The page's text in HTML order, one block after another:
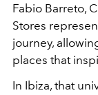
Fabio Barreto,
Stores
journey,
places that
In Ibiza, that